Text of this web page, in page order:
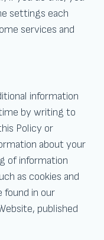
settings each
services and
information
by writing to
Policy or
about your
of information
as cookies and
found in our
published